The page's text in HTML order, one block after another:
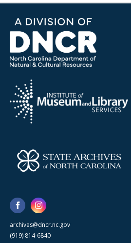
archives@dncr.nc.gov
(919) 814-6840